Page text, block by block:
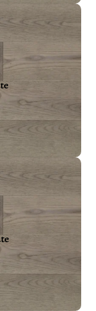
stone or
designed for
warmth
damage.
in moisture-
and